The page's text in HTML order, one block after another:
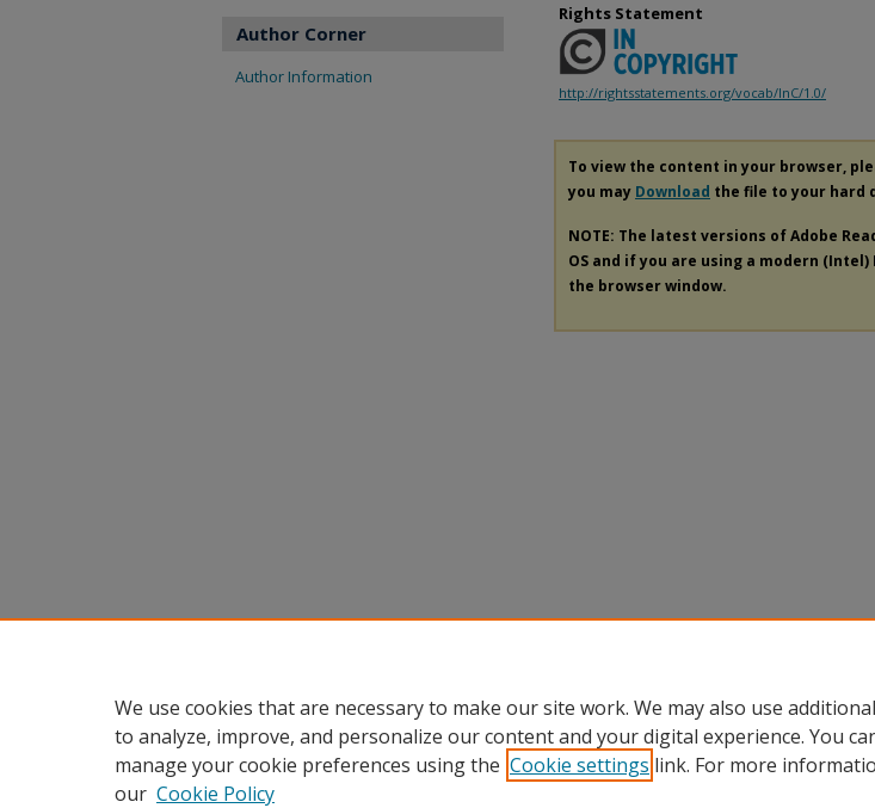
Rights Statement
http://rightsstatements.org/vocab/InC/1.0/
To view the content in your browser,
you may Download the file to your hard
NOTE: The latest versions of Adobe
OS and if you are using a modern
the browser window.
Author Corner
Author Information
We use cookies that are necessary to make our site work. We may also use
to analyze, improve, and personalize our content and your digital experience. You
manage your cookie preferences using the Cookie settings link. For more
our Cookie Policy